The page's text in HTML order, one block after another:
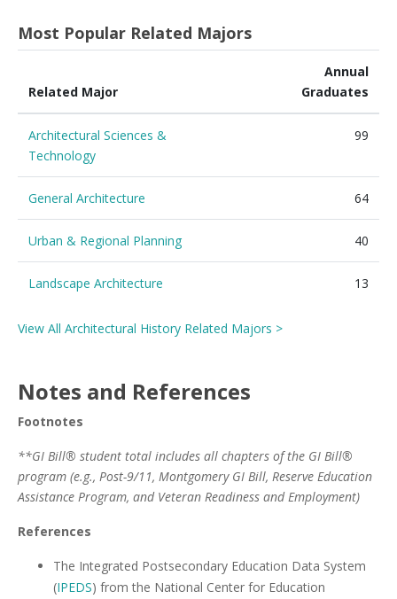
Most Popular Related Majors
Related Major
Annual
Graduates
Architectural Sciences &
Technology
99
General Architecture 64
Urban & Regional Planning 40
Landscape Architecture 13
View All Architectural History Related Majors >
Notes and References
Footnotes
**GI Bill® student total includes all chapters of the GI Bill®
program (e.g., Post-9/11, Montgomery GI Bill, Reserve Education
Assistance Program, and Veteran Readiness and Employment)
References
The Integrated Postsecondary Education Data System
(IPEDS) from the National Center for Education